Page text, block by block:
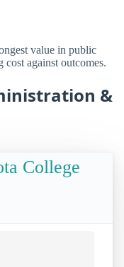
value in public
against outcomes.
&
College